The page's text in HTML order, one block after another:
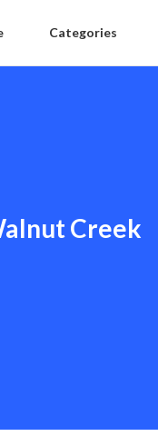
Categories
Creek